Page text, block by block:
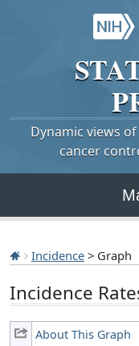
Dynamic views
cancer
Incidence > Graph
Incidence
About This Graph